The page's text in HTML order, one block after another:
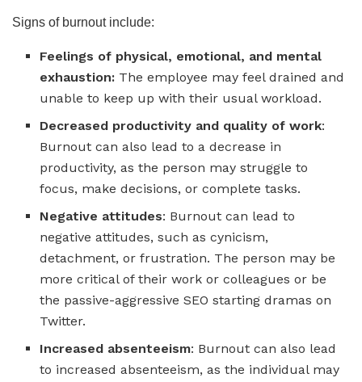
Signs of burnout include:
Feelings of physical, emotional, and mental
exhaustion: The employee may feel drained and
unable to keep up with their usual workload.
Decreased productivity and quality of work:
Burnout can also lead to a decrease in
productivity, as the person may struggle to
focus, make decisions, or complete tasks.
Negative attitudes: Burnout can lead to
negative attitudes, such as cynicism,
detachment, or frustration. The person may be
more critical of their work or colleagues or be
the passive-aggressive SEO starting dramas on
Twitter.
Increased absenteeism: Burnout can also lead
to increased absenteeism, as the individual may